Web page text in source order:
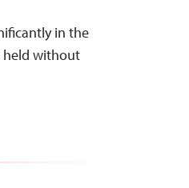
in the
held without